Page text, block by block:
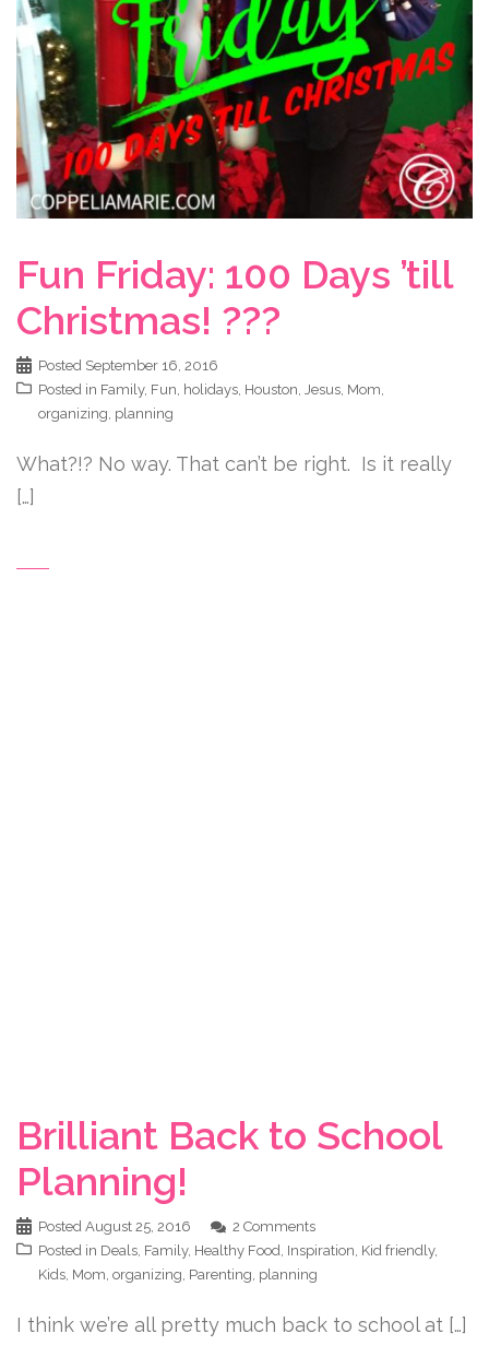
Fun Friday: 100 Days ’till
Christmas! ???
Posted September 16, 2016
Posted in Family, Fun, holidays, Houston, Jesus, Mom,
organizing, planning
What?!? No way. That can’t be right. Is it really
[…]
Brilliant Back to School
Planning!
Posted August 25, 2016
2 Comments
Posted in Deals, Family, Healthy Food, Inspiration, Kid friendly,
Kids, Mom, organizing, Parenting, planning
I think we’re all pretty much back to school at […]